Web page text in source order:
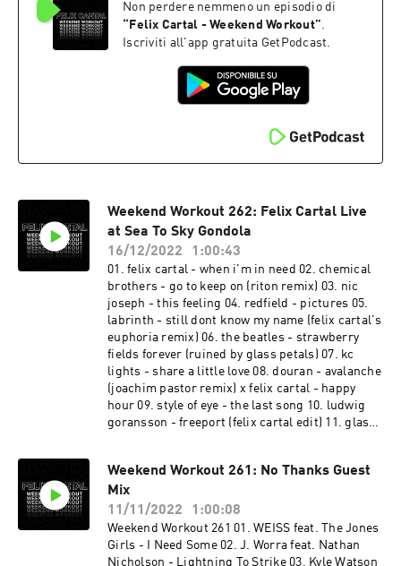
Furlan - NY to LA 08. Andruss, Fatboi -
Mamaera 09. San Pacho x BIA - Can't Touch This
(Remix) 10. San Pacho - Trompeta 11. Martin
Mamacita 13. San Pacho - ID
Non perdere nemmeno un episodio di
“ Felix Cartal - Weekend Workout”.
Iscriviti all'app gratuita GetPodcast.
Weekend Workout 262: Felix Cartal Live
at Sea To Sky Gondola
16/12/2022
1:00:43
01. felix cartal - when i'm in need 02. chemical
brothers - go to keep on (riton remix) 03. nic
joseph - this feeling 04. redfield - pictures 05.
labrinth - still dont know my name (felix cartal's
euphoria remix) 06. the beatles - strawberry
fields forever (ruined by glass petals) 07. kc
lights - share a little love 08. douran - avalanche
(joachim pastor remix) x felix cartal - happy
hour 09. style of eye - the last song 10. ludwig
goransson - freeport (felix cartal edit) 11. glass
always know 14. icarus - itl 15. fisher x daft
punk - its a killa funk (felix cartal edit) 16.
caribou - never come back (four tet remix) 17.
tourist x memba - kin strider (felix cartal edit)
18. jamie anderson & deepgroove - turbo 19.
stranger things theme (felix cartal's after dark
Weekend Workout 261: No Thanks Guest
Mix
11/11/2022
1:00:08
Weekend Workout 261 01. WEISS feat. The Jones
Girls - I Need Some 02. J. Worra feat. Nathan
Nicholson - Lightning To Strike 03. Kyle Watson